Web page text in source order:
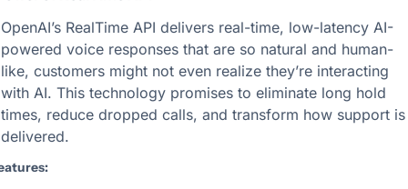
OpenAI’s RealTime API delivers real-time, low-latency AI-
powered voice responses that are so natural and human-
like, customers might not even realize they’re interacting
with AI. This technology promises to eliminate long hold
times, reduce dropped calls, and transform how support is
delivered.